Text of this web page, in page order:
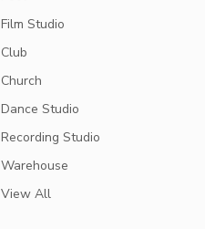
Film Studio
Club
Church
Dance Studio
Recording Studio
Warehouse
View All